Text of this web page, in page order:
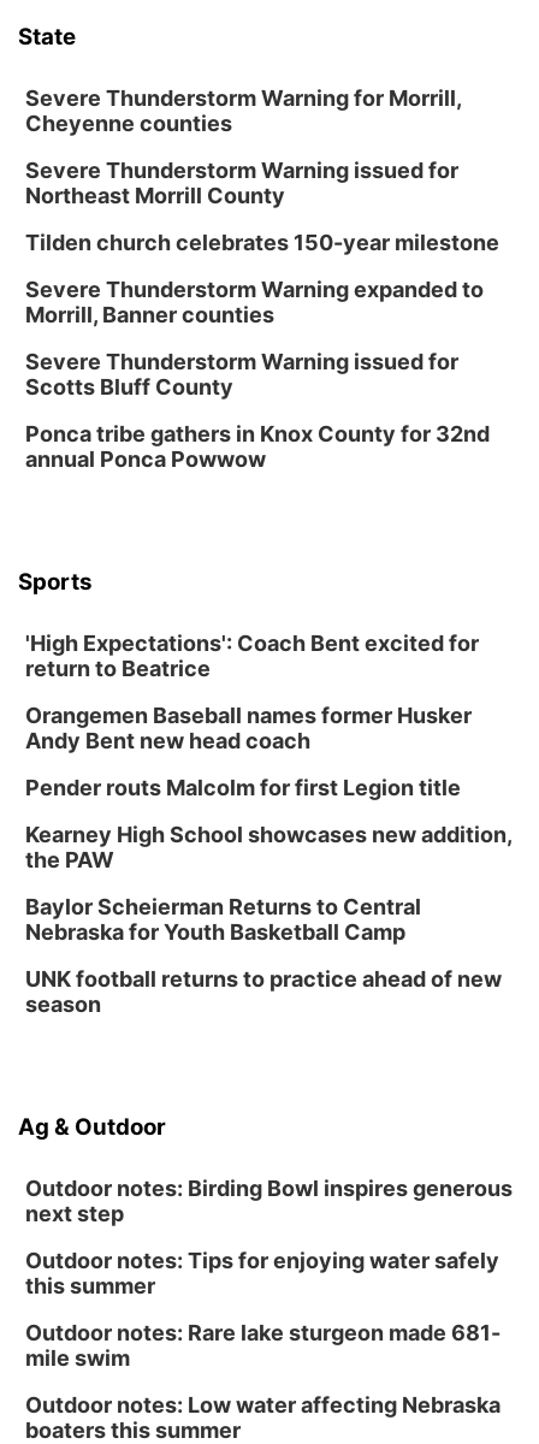
State
Severe Thunderstorm Warning for Morrill,
Cheyenne counties
Severe Thunderstorm Warning issued for
Northeast Morrill County
Tilden church celebrates 150-year milestone
Severe Thunderstorm Warning expanded to
Morrill, Banner counties
Severe Thunderstorm Warning issued for
Scotts Bluff County
Ponca tribe gathers in Knox County for 32nd
annual Ponca Powwow
Sports
'High Expectations': Coach Bent excited for
return to Beatrice
Orangemen Baseball names former Husker
Andy Bent new head coach
Pender routs Malcolm for first Legion title
Kearney High School showcases new addition,
the PAW
Baylor Scheierman Returns to Central
Nebraska for Youth Basketball Camp
UNK football returns to practice ahead of new
season
Ag & Outdoor
Outdoor notes: Birding Bowl inspires generous
next step
Outdoor notes: Tips for enjoying water safely
this summer
Outdoor notes: Rare lake sturgeon made 681-
mile swim
Outdoor notes: Low water affecting Nebraska
boaters this summer